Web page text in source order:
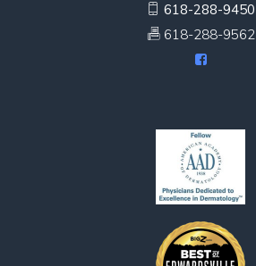
618-288-9450
618-288-9562